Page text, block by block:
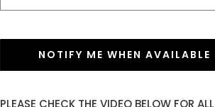
NOTIFY ME WHEN AVAILABLE
PLEASE CHECK THE VIDEO BELOW FOR ALL